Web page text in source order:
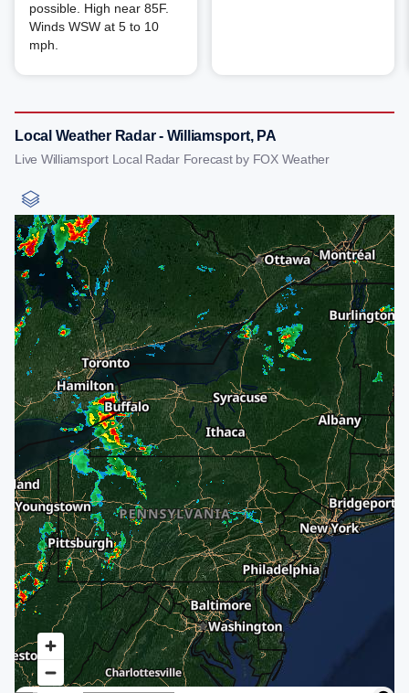
possible. High near 85F.
Winds WSW at 5 to 10
mph.
Local Weather Radar - Williamsport, PA
Live Williamsport Local Radar Forecast by FOX Weather